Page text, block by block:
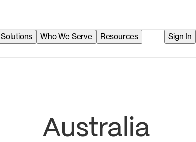
Solutions Who We Serve Resources Sign In
Australia